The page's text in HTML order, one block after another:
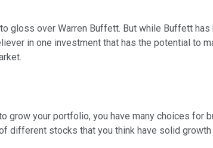
gloss over Warren Buffett. But while Buffett
in one investment that has the potential to
your portfolio, you have many choices for
different stocks that you think have solid